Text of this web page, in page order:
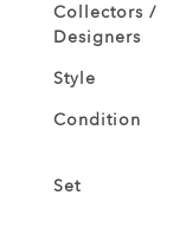
Collectors /
Designers
Style
Condition
Set